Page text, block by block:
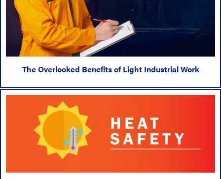
The Overlooked Benefits of Light Industrial Work